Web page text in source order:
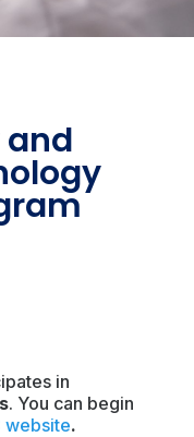
in
. You can begin
website.